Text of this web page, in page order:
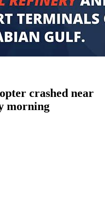
crashed near
morning